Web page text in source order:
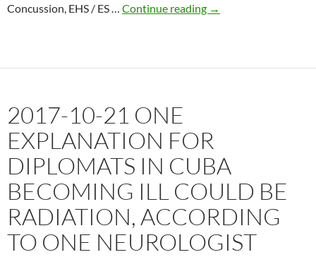
Concussion, EHS / ES … Continue reading 2018-
Cuban
embassy
with
microwave
radiation
→
2017-10-21 ONE
EXPLANATION FOR
DIPLOMATS IN CUBA
BECOMING ILL COULD BE
RADIATION, ACCORDING
TO ONE NEUROLOGIST